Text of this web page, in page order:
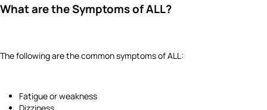
What are the Symptoms of ALL?
The following are the common symptoms of ALL:
Fatigue or weakness
Dizziness